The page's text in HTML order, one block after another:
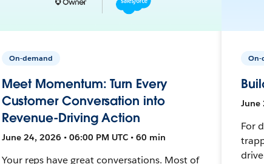
On-demand
Meet Momentum: Turn Every
Customer Conversation into
Revenue-Driving Action
June 24, 2026 • 06:00 PM UTC • 60 min
Your reps have great conversations. Most of
On-
June
For